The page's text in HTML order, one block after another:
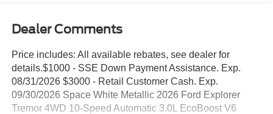
Dealer Comments
Price includes: All available rebates, see dealer for
details.$1000 - SSE Down Payment Assistance. Exp.
08/31/2026 $3000 - Retail Customer Cash. Exp.
09/30/2026 Space White Metallic 2026 Ford Explorer
Tremor 4WD 10-Speed Automatic 3.0L EcoBoost V6